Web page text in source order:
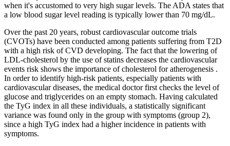
when it's accustomed to very high sugar levels. The ADA states that
a low blood sugar level reading is typically lower than 70 mg/dL.
Over the past 20 years, robust cardiovascular outcome trials
(CVOTs) have been conducted among patients suffering from T2D
with a high risk of CVD developing. The fact that the lowering of
LDL-cholesterol by the use of statins decreases the cardiovascular
events risk shows the importance of cholesterol for atherogenesis .
In order to identify high-risk patients, especially patients with
cardiovascular diseases, the medical doctor first checks the level of
glucose and triglycerides on an empty stomach. Having calculated
the TyG index in all these individuals, a statistically significant
variance was found only in the group with symptoms (group 2),
since a high TyG index had a higher incidence in patients with
symptoms.